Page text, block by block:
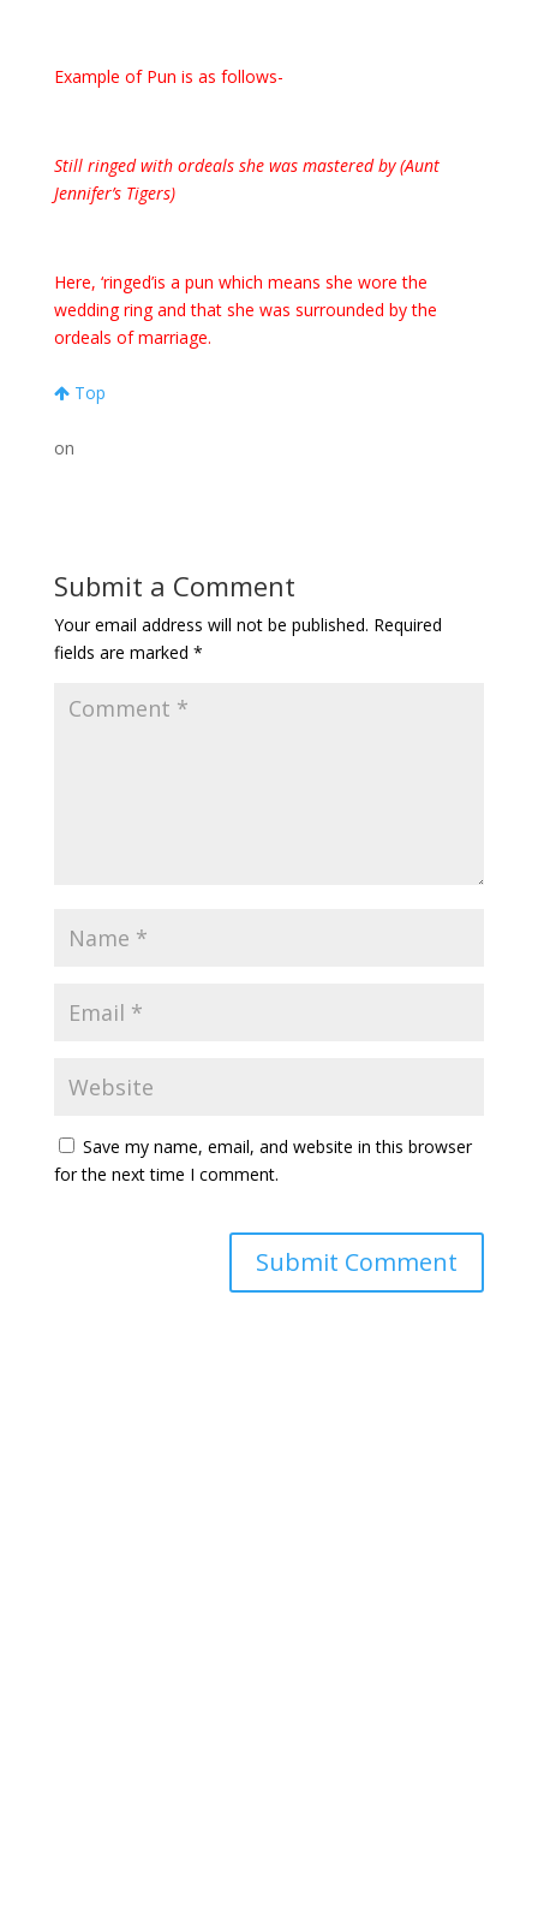
Example of Pun is as follows-
Still ringed with ordeals she was mastered by (Aunt
Jennifer’s Tigers)
Here, ‘ringed’is a pun which means she wore the
wedding ring and that she was surrounded by the
ordeals of marriage.
Top
on
Submit a Comment
Your email address will not be published. Required
fields are marked *
Save my name, email, and website in this browser
for the next time I comment.